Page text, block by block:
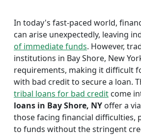
In today's fast-paced world,
can arise unexpectedly, leaving
of immediate funds. However,
institutions in Bay Shore, New
requirements, making it difficult
with bad credit to secure a loan.
tribal loans for bad credit come
loans in Bay Shore, NY offer a
those facing financial difficulties,
to funds without the stringent